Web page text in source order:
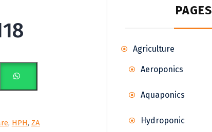
, HPH, ZA
PAGES
Agriculture
Aeroponics
Aquaponics
Hydroponic